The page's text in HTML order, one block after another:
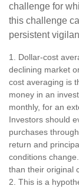
challenge for
this challenge
persistent
1. Dollar-cost
declining market
cost averaging is
money in an
monthly, for an
Investors should
purchases
return and
conditions
than their original
2. This is a